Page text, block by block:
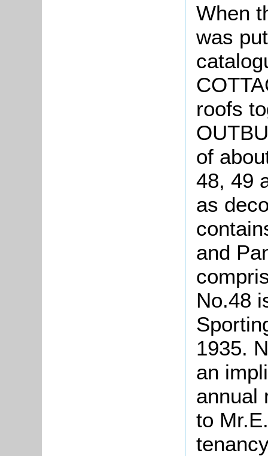
When
was
roofs
of
48, 49
as
and
No.48
1935.
an
annual
to